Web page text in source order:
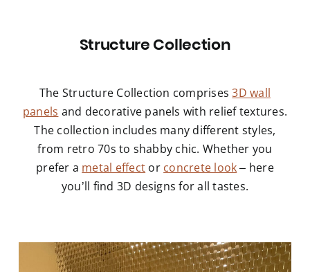
Structure Collection
The Structure Collection comprises3D wall
panels and decorative panels with relief textures.
The collection includes many different styles,
from retro 70s to shabby chic. Whether you
prefer a metal effect or concrete look– here
you’ll find 3D designs for all tastes.